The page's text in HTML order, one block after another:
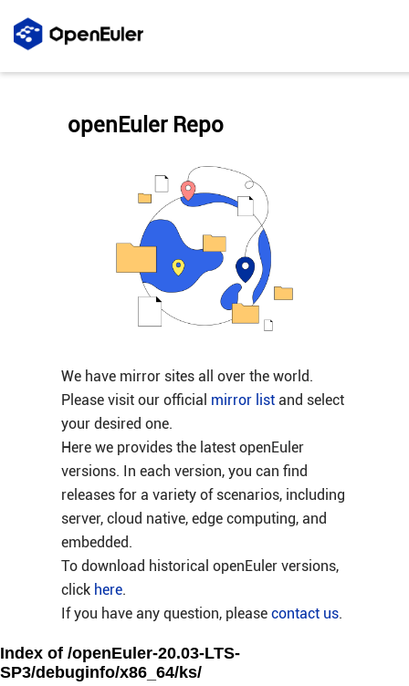
We have mirror sites all over the world.
Please visit our official mirror listand select
your desired one.
Here we provides the latest openEuler
versions. In each version, you can find
releases for a variety of scenarios, including
server, cloud native, edge computing, and
embedded.
To download historical openEuler versions,
click here.
If you have any question, please contact us.
openEuler Repo
Index of /openEuler-20.03-LTS-
SP3/debuginfo/x86_64/ks/